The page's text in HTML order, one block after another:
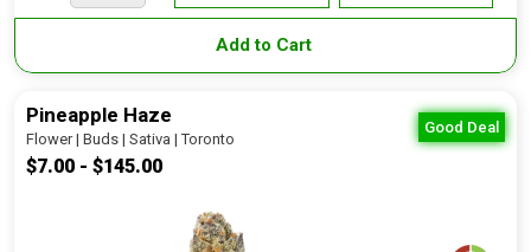
Add to Cart
Good Deal
Pineapple Haze
Flower | Buds | Sativa | Toronto
$7.00 - $145.00